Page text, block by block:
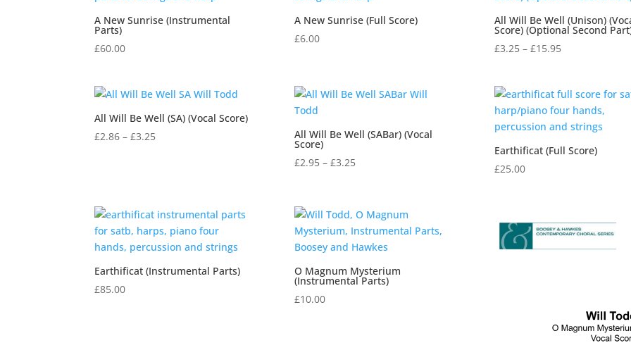
A New Sunrise (Instrumental
Parts)
£60.00
A New Sunrise (Full Score)
£6.00
All Will Be Well (Unison)
Score) (Optional Second
£3.25 – £15.95Price
through
£15.95
All Will Be Well (SA) (Vocal Score)
£2.86 – £3.25Price
All Will Be Well (SABar) (Vocal
Score)
£2.95 – £3.25Price
through
£3.25
Earthificat (Full Score)
£25.00
Earthificat (Instrumental Parts)
£85.00
O Magnum Mysterium
(Instrumental Parts)
£10.00